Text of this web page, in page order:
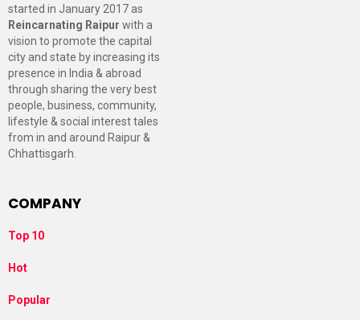
started in January 2017 as
Reincarnating Raipur with a
vision to promote the capital
city and state by increasing its
presence in India & abroad
through sharing the very best
people, business, community,
lifestyle & social interest tales
from in and around Raipur &
Chhattisgarh.
COMPANY
Top 10
Hot
Popular